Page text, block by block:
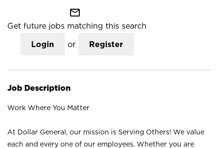
mail_outline
Get future jobs matching this search
Login or Register
Job Description
Work Where You Matter
At Dollar General, our mission is Serving Others! We value
each and every one of our employees. Whether you are